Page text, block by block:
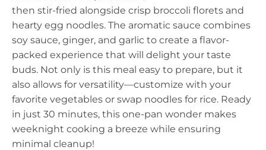
then stir-fried alongside crisp broccoli florets and
hearty egg noodles. The aromatic sauce combines
soy sauce, ginger, and garlic to create a flavor-
packed experience that will delight your taste
buds. Not only is this meal easy to prepare, but it
also allows for versatility—customize with your
favorite vegetables or swap noodles for rice. Ready
in just 30 minutes, this one-pan wonder makes
weeknight cooking a breeze while ensuring
minimal cleanup!